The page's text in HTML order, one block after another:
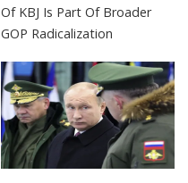
Of KBJ Is Part Of Broader
GOP Radicalization